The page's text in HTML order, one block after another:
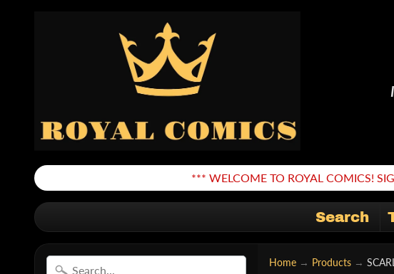
*** WELCOME TO ROYAL COMICS!
Search
Home → Products →